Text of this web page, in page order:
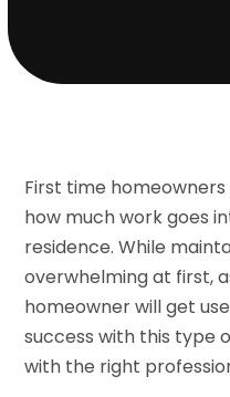
First time
how much work goes
residence. While
overwhelming at first,
homeowner will get
success with this type
with the right